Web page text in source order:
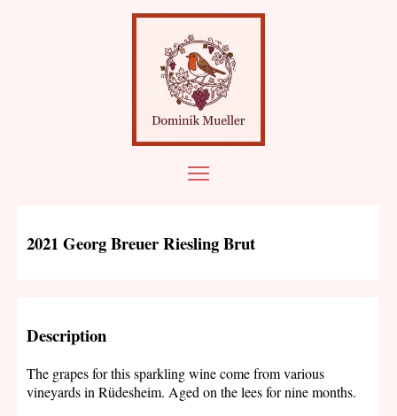
2021 Georg Breuer Riesling Brut
Description
The grapes for this sparkling wine come from various
vineyards in Rüdesheim. Aged on the lees for nine months.